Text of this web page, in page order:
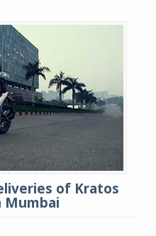
of Kratos